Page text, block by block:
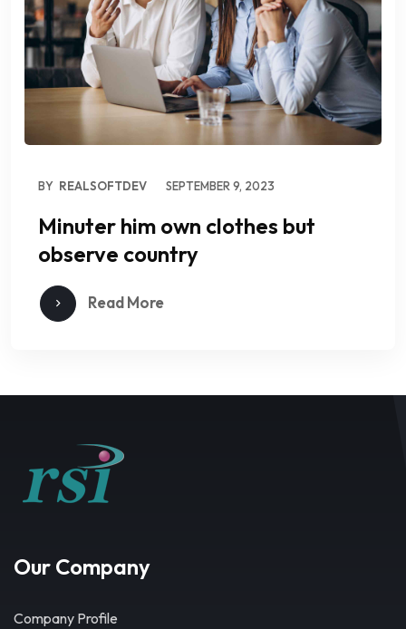
BY REALSOFTDEV SEPTEMBER 9, 2023
Minuter him own clothes but
observe country
Read More
Our Company
Company Profile